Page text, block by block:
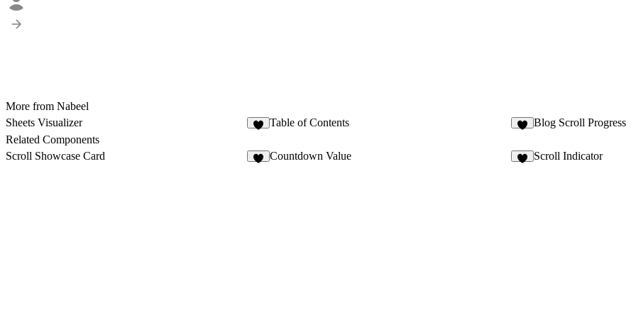
More from Nabeel
Sheets Visualizer
Table of Contents Blog Scroll Progress
Related Components
Scroll Showcase Card
Countdown Value Scroll Indicator